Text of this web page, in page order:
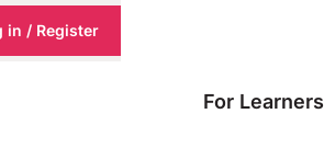
in / Register
For Learners